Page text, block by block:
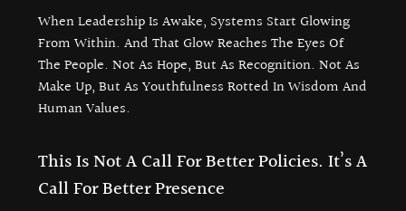
When Leadership Is Awake, Systems Start Glowing
From Within. And That Glow Reaches The Eyes Of
The People. Not As Hope, But As Recognition. Not As
Make Up, But As Youthfulness Rotted In Wisdom And
Human Values.
This Is Not A Call For Better Policies. It’s A
Call For Better Presence